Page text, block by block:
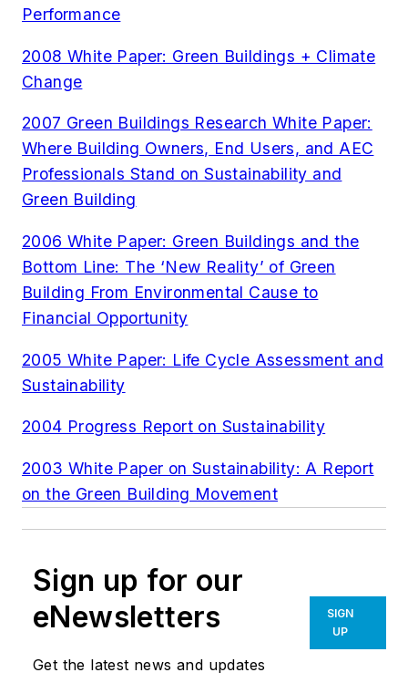
Performance
2008 White Paper: Green Buildings + Climate
Change
2007 Green Buildings Research White Paper:
Where Building Owners, End Users, and AEC
Professionals Stand on Sustainability and
Green Building
2006 White Paper: Green Buildings and the
Bottom Line: The ‘New Reality’ of Green
Building From Environmental Cause to
Financial Opportunity
2005 White Paper: Life Cycle Assessment and
Sustainability
2004 Progress Report on Sustainability
2003 White Paper on Sustainability: A Report
on the Green Building Movement
Sign up for our
eNewsletters
Get the latest news and updates
SIGN
UP